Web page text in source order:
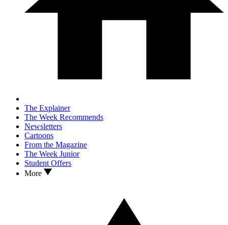
The Explainer
The Week Recommends
Newsletters
Cartoons
From the Magazine
The Week Junior
Student Offers
More